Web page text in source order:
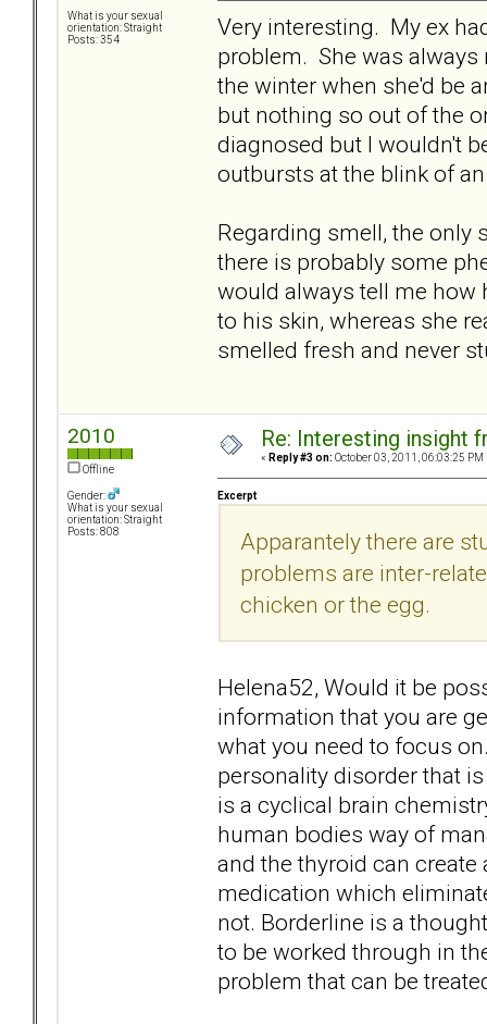
What is your sexual
orientation: Straight
Posts: 354
Very interesting. My ex
problem. She was always
the winter when she'd be
but nothing so out of the
diagnosed but I wouldn't
outbursts at the blink of
Regarding smell, the only
there is probably some
would always tell me how
to his skin, whereas she
smelled fresh and never
2010
Offline
Gender:
What is your sexual
orientation: Straight
Posts: 808
Re: Interesting insight
« Reply #3 on: October 03, 2011, 06:03:25 PM
Excerpt
Apparantely there are
problems are inter-
chicken or the egg.
Helena52, Would it be
information that you are
what you need to focus
personality disorder that
is a cyclical brain
human bodies way of
and the thyroid can
medication which
not. Borderline is a
to be worked through in
problem that can be